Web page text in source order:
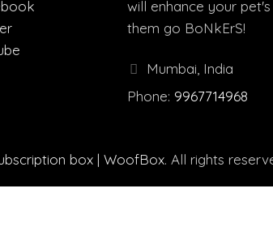
will enhance your
them go BoNkErS!
Mumbai, India
Phone: 9967714968
box | WoofBox. All rights